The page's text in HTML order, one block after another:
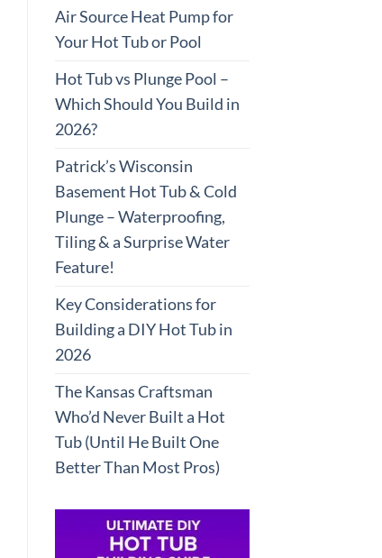
Air Source Heat Pump for
Your Hot Tub or Pool
Hot Tub vs Plunge Pool –
Which Should You Build in
2026?
Patrick’s Wisconsin
Basement Hot Tub & Cold
Plunge – Waterproofing,
Tiling & a Surprise Water
Feature!
Key Considerations for
Building a DIY Hot Tub in
2026
The Kansas Craftsman
Who’d Never Built a Hot
Tub (Until He Built One
Better Than Most Pros)